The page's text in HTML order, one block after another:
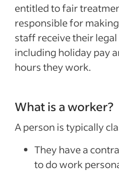
entitled to fair
responsible for
staff receive their
including holiday pay
hours they work.
What is a worker?
A person is typically
They have a
to do work